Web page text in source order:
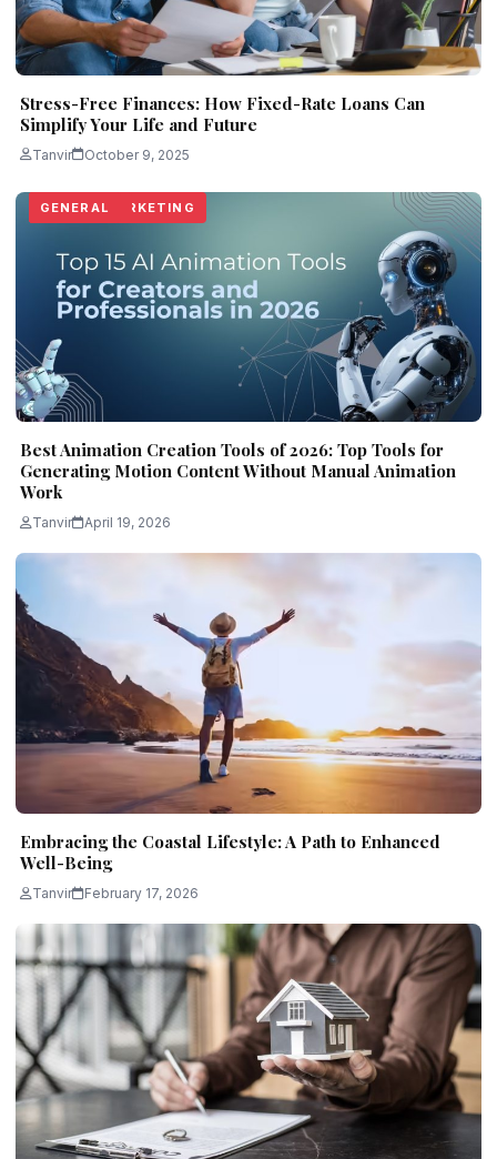
Stress-Free Finances: How Fixed-Rate Loans Can
Simplify Your Life and Future
Tanvir October 9, 2025
TECHNOLOGY
Best Animation Creation Tools of 2026: Top Tools for
Generating Motion Content Without Manual Animation
Work
Tanvir April 19, 2026
LIFESTYLE
Embracing the Coastal Lifestyle: A Path to Enhanced
Well-Being
Tanvir February 17, 2026
REAL ESTATE
DIGITAL MARKETING
LIFESTYLE
GENERAL